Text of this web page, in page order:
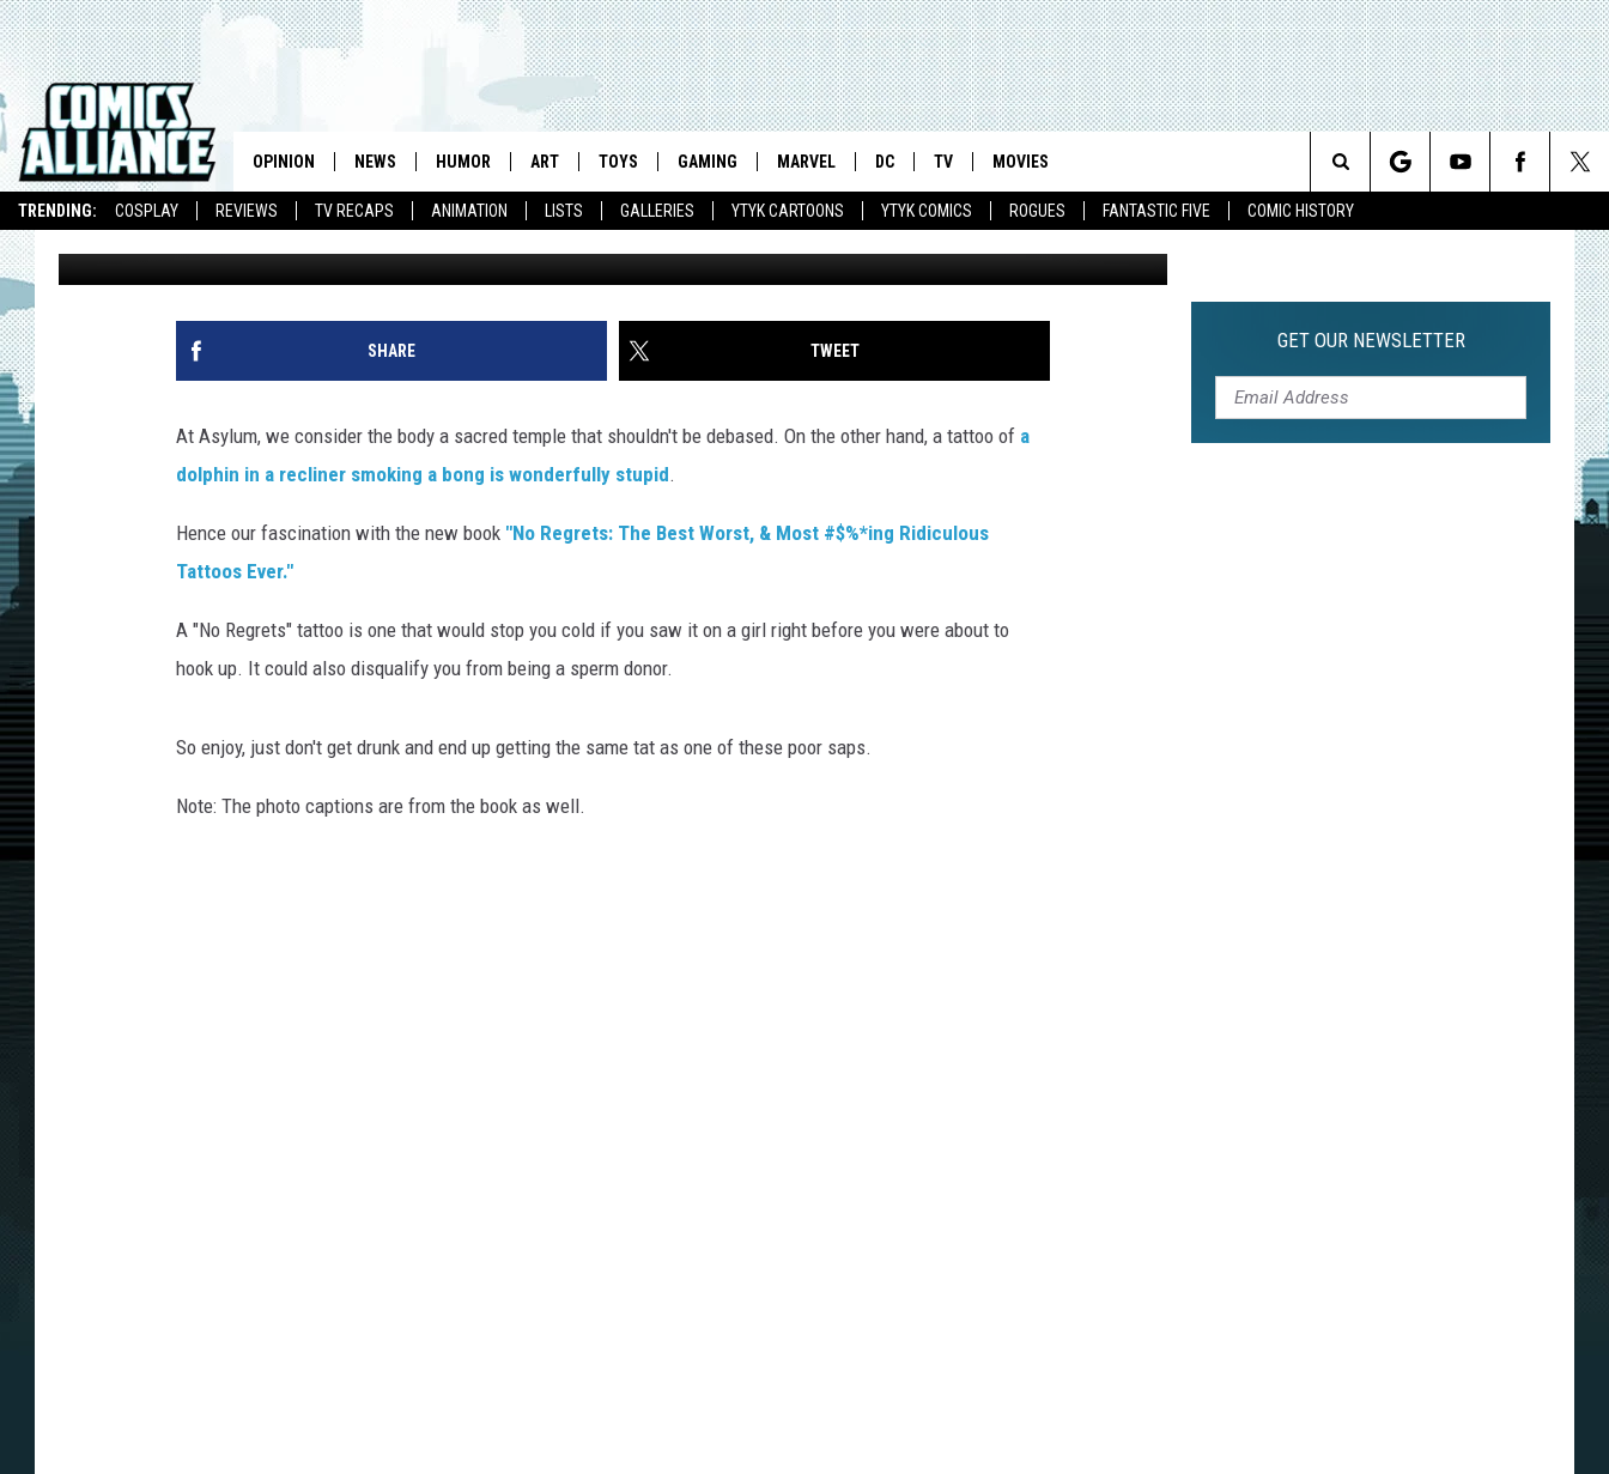
TRENDING: COSPLAY REVIEWS TV RECAPS ANIMATION LISTS GALLERIES YTYK CARTOONS YTYK COMICS ROGUES FANTASTIC FIVE COMIC HISTORY
OPINION NEWS HUMOR ART TOYS GAMING MARVEL DC TV MOVIES
Search
WORST TATTOOS — NO REGRETS: THE BEST, WORST
AND MOST RIDICULOUS TATTOOS EVER
Elizabeth Brady Published: May 22, 2008
SHARE TWEET
At Asylum, we consider the body a sacred temple that shouldn't be debased. On the other hand, a tattoo of a
dolphin in a recliner smoking a bong is wonderfully stupid.
Hence our fascination with the new book "No Regrets: The Best Worst, & Most #$%*ing Ridiculous
Tattoos Ever."
A "No Regrets" tattoo is one that would stop you cold if you saw it on a girl right before you were about to
hook up. It could also disqualify you from being a sperm donor.
So enjoy, just don't get drunk and end up getting the same tat as one of these poor saps.
Note: The photo captions are from the book as well.
GET OUR NEWSLETTER